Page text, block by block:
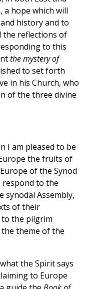
a hope which will
history and to
the reflections of
to this
the mystery of
to set forth
in his Church, who
of the three divine
I am pleased to be
the fruits of
of the Synod
respond to the
synodal Assembly,
of their
to the pilgrim
theme of the
the Spirit says
to Europe